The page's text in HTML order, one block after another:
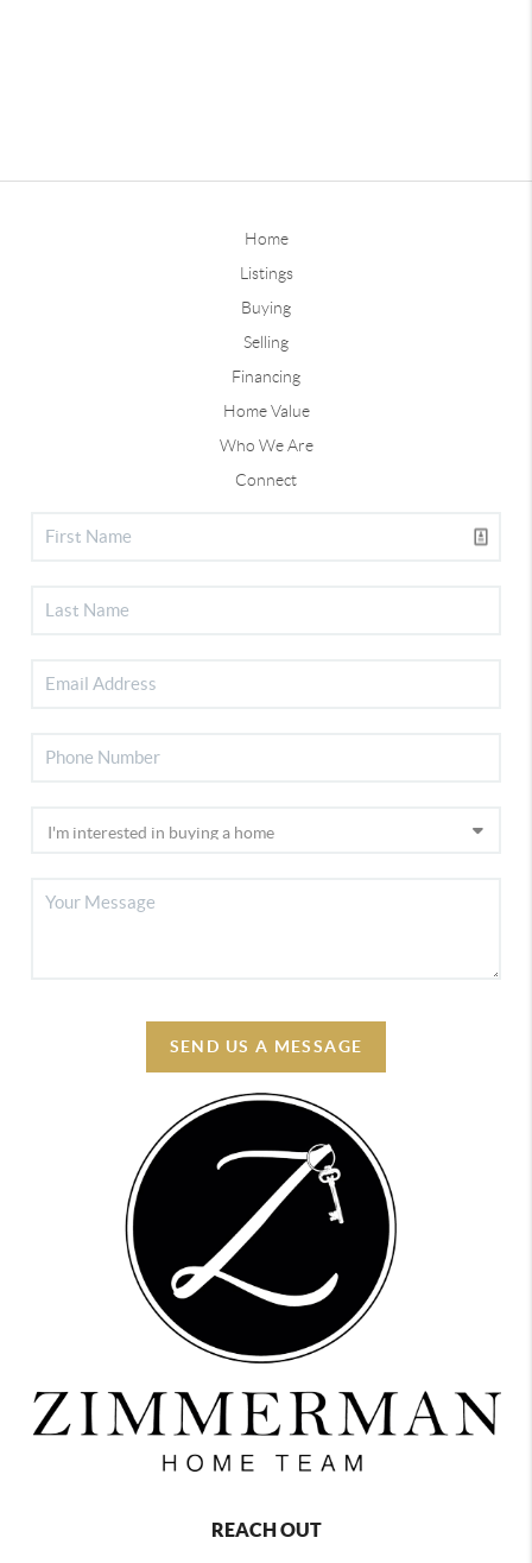
Home
Listings
Buying
Selling
Financing
Home Value
Who We Are
Connect
SEND US A MESSAGE
REACH OUT